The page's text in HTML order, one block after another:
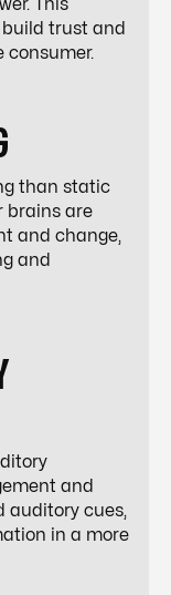
This
trust and
consumer.
than static
brains are
and change,
and
and
auditory cues,
in a more